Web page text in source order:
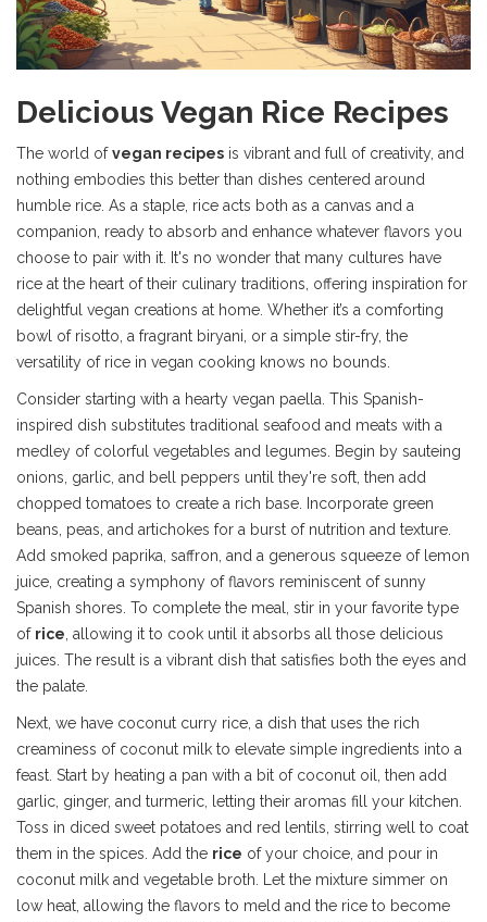
Delicious Vegan Rice Recipes
The world ofvegan recipes is vibrant and full of creativity, and
nothing embodies this better than dishes centered around
humble rice. As a staple, rice acts both as a canvas and a
companion, ready to absorb and enhance whatever flavors you
choose to pair with it. It's no wonder that many cultures have
rice at the heart of their culinary traditions, offering inspiration for
delightful vegan creations at home. Whether it’s a comforting
bowl of risotto, a fragrant biryani, or a simple stir-fry, the
versatility of rice in vegan cooking knows no bounds.
Consider starting with a hearty vegan paella. This Spanish-
inspired dish substitutes traditional seafood and meats with a
medley of colorful vegetables and legumes. Begin by sauteing
onions, garlic, and bell peppers until they're soft, then add
chopped tomatoes to create a rich base. Incorporate green
beans, peas, and artichokes for a burst of nutrition and texture.
Add smoked paprika, saffron, and a generous squeeze of lemon
juice, creating a symphony of flavors reminiscent of sunny
Spanish shores. To complete the meal, stir in your favorite type
of rice, allowing it to cook until it absorbs all those delicious
juices. The result is a vibrant dish that satisfies both the eyes and
the palate.
Next, we have coconut curry rice, a dish that uses the rich
creaminess of coconut milk to elevate simple ingredients into a
feast. Start by heating a pan with a bit of coconut oil, then add
garlic, ginger, and turmeric, letting their aromas fill your kitchen.
Toss in diced sweet potatoes and red lentils, stirring well to coat
them in the spices. Add the rice of your choice, and pour in
coconut milk and vegetable broth. Let the mixture simmer on
low heat, allowing the flavors to meld and the rice to become